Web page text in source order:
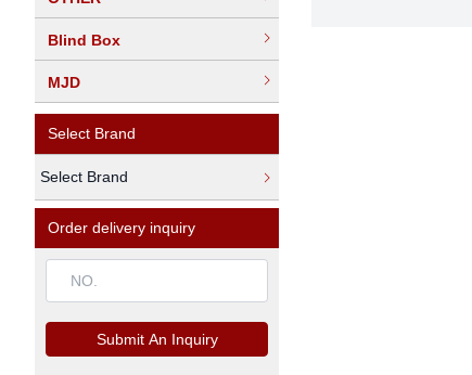
Blind Box
MJD
Select Brand
Select Brand
Order delivery inquiry
Submit An Inquiry